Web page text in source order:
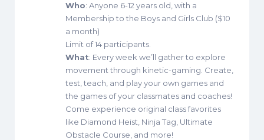
Who: Anyone 6-12 years old, with a
Membership to the Boys and Girls Club ($10
a month)
Limit of 14 participants.
What: Every week we’ll gather to explore
movement through kinetic-gaming. Create,
test, teach, and play your own games and
the games of your classmates and coaches!
Come experience original class favorites
like Diamond Heist, Ninja Tag, Ultimate
Obstacle Course, and more!